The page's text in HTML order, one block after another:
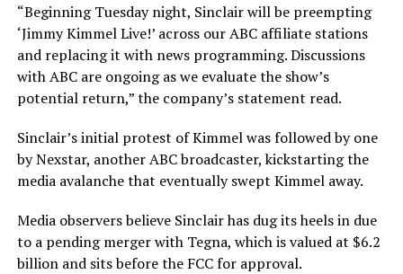
“Beginning Tuesday night, Sinclair will be preempting
‘Jimmy Kimmel Live!’ across our ABC affiliate stations
and replacing it with news programming. Discussions
with ABC are ongoing as we evaluate the show’s
potential return,” the company’s statement read.
Sinclair’s initial protest of Kimmel was followed by one
by Nexstar, another ABC broadcaster, kickstarting the
media avalanche that eventually swept Kimmel away.
Media observers believe Sinclair has dug its heels in due
to a pending merger with Tegna, which is valued at $6.2
billion and sits before the FCC for approval.